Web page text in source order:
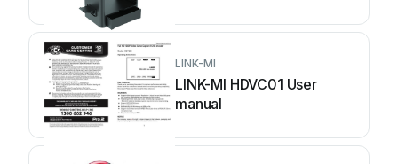
LINK-MI
LINK-MI HDVC01 User
manual